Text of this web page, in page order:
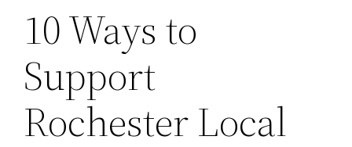
10 Ways to
Support
Rochester Local